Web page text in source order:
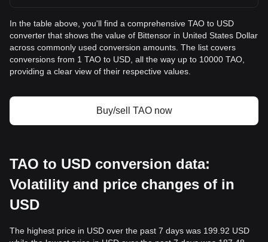
In the table above, you'll find a comprehensive TAO to USD
converter that shows the value of Bittensor in United States Dollar
across commonly used conversion amounts. The list covers
conversions from 1 TAO to USD, all the way up to 10000 TAO,
providing a clear view of their respective values.
Buy/sell TAO now
TAO to USD conversion data:
Volatility and price changes of in
USD
The highest price in USD over the past 7 days was 199.92 USD